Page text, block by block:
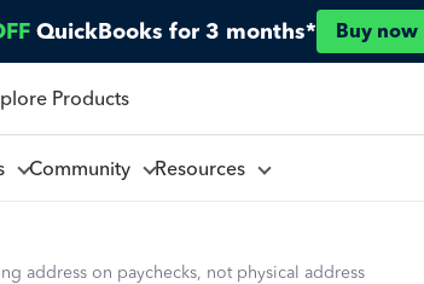
QuickBooks for 3 months* Buy now
Products
Community Resources
address on paychecks, not physical address